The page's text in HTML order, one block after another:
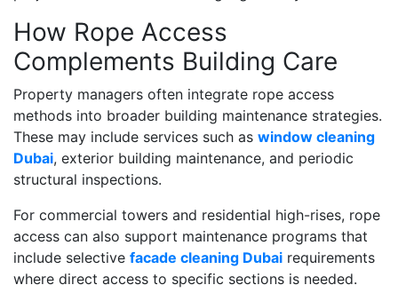
How Rope Access
Complements Building Care
Property managers often integrate rope access
methods into broader building maintenance strategies.
These may include services such as window cleaning
Dubai, exterior building maintenance, and periodic
structural inspections.
For commercial towers and residential high-rises, rope
access can also support maintenance programs that
include selective facade cleaning Dubai requirements
where direct access to specific sections is needed.